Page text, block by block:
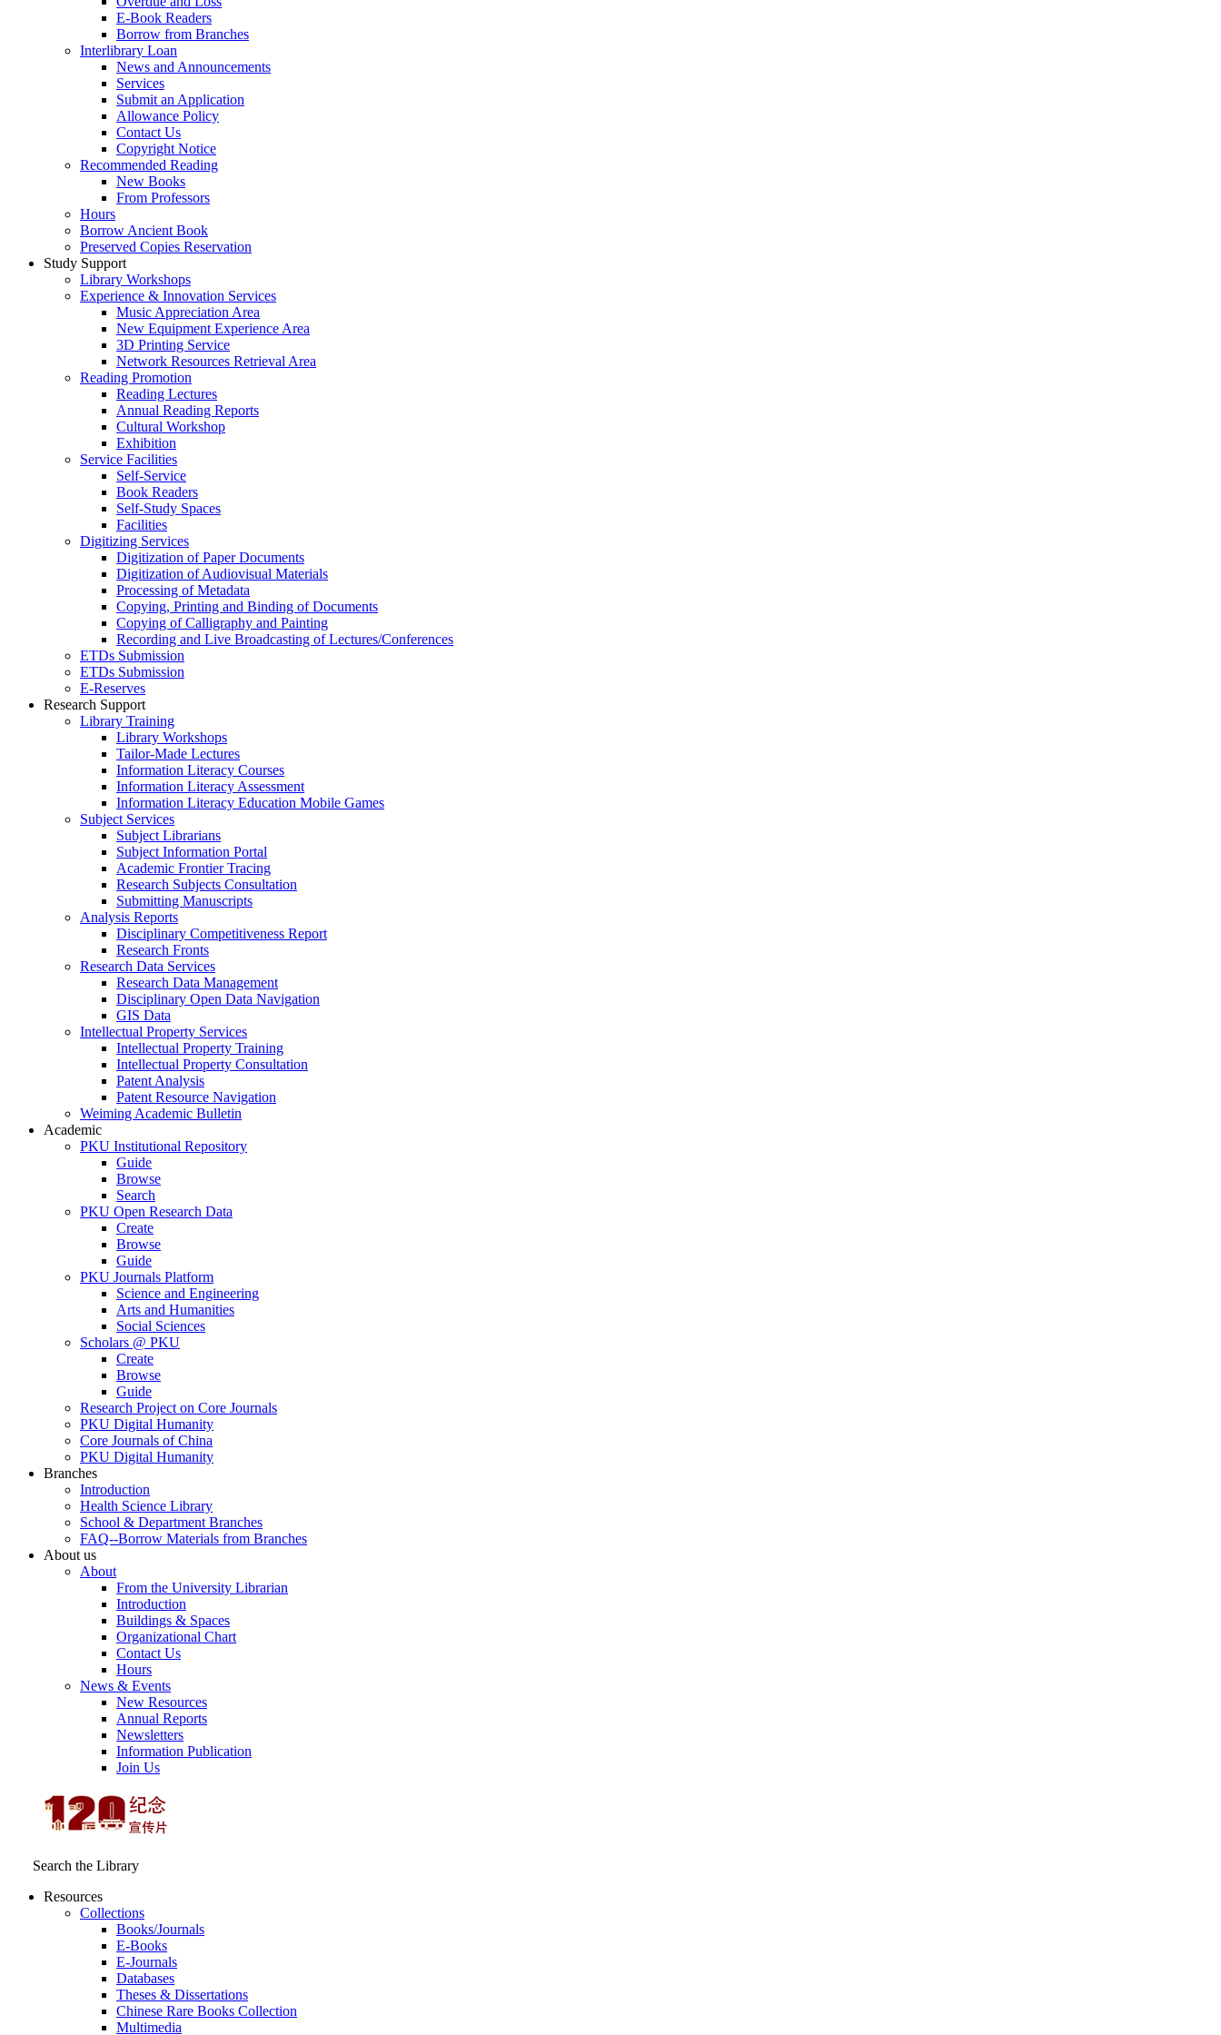
E-Book Readers
Borrow from Branches
Interlibrary Loan
News and Announcements
Services
Submit an Application
Allowance Policy
Contact Us
Copyright Notice
Recommended Reading
New Books
From Professors
Hours
Borrow Ancient Book
Preserved Copies Reservation
Study Support
Library Workshops
Experience & Innovation Services
Music Appreciation Area
New Equipment Experience Area
3D Printing Service
Network Resources Retrieval Area
Reading Promotion
Reading Lectures
Annual Reading Reports
Cultural Workshop
Exhibition
Service Facilities
Self-Service
Book Readers
Self-Study Spaces
Facilities
Digitizing Services
Digitization of Paper Documents
Digitization of Audiovisual Materials
Processing of Metadata
Copying, Printing and Binding of Documents
Copying of Calligraphy and Painting
Recording and Live Broadcasting of Lectures/Conferences
ETDs Submission
ETDs Submission
E‑Reserves
Research Support
Library Training
Library Workshops
Tailor-Made Lectures
Information Literacy Courses
Information Literacy Assessment
Information Literacy Education Mobile Games
Subject Services
Subject Librarians
Subject Information Portal
Academic Frontier Tracing
Research Subjects Consultation
Submitting Manuscripts
Analysis Reports
Disciplinary Competitiveness Report
Research Fronts
Research Data Services
Research Data Management
Disciplinary Open Data Navigation
GIS Data
Intellectual Property Services
Intellectual Property Training
Intellectual Property Consultation
Patent Analysis
Patent Resource Navigation
Weiming Academic Bulletin
Academic
PKU Institutional Repository
Guide
Browse
Search
PKU Open Research Data
Create
Browse
Guide
PKU Journals Platform
Science and Engineering
Arts and Humanities
Social Sciences
Scholars @ PKU
Create
Browse
Guide
Research Project on Core Journals
PKU Digital Humanity
Core Journals of China
PKU Digital Humanity
Branches
Introduction
Health Science Library
School & Department Branches
FAQ--Borrow Materials from Branches
About us
About
From the University Librarian
Introduction
Buildings & Spaces
Organizational Chart
Contact Us
Hours
News & Events
New Resources
Annual Reports
Newsletters
Information Publication
Join Us
Search the Library
Resources
Collections
Books/Journals
E-Books
E‑Journals
Databases
Theses & Dissertations
Chinese Rare Books Collection
Multimedia